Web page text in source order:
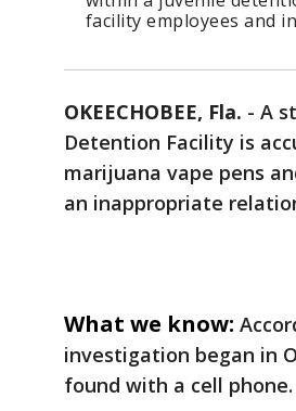
facility employees and
OKEECHOBEE, Fla. - A
Detention Facility is
marijuana vape pens
an inappropriate
What we know:
investigation began in
found with a cell phone.